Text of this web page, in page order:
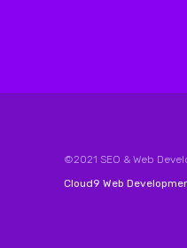
©2021 SEO & Web
Cloud9 Web